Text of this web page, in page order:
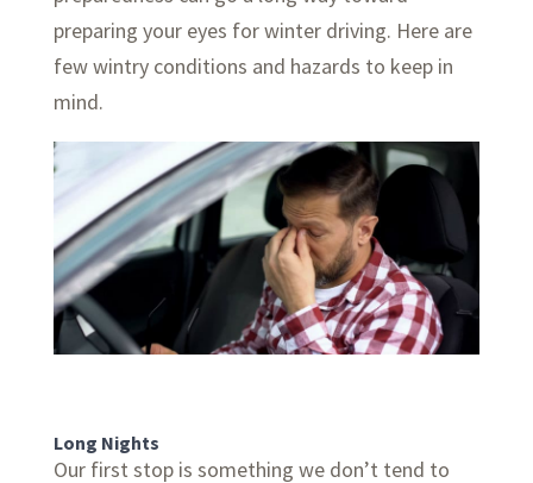
preparing your eyes for winter driving. Here are
few wintry conditions and hazards to keep in
mind.
Long Nights
Our first stop is something we don’t tend to